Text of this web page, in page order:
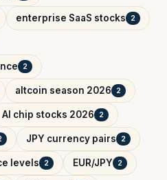
enterprise SaaS stocks 2
2
altcoin season 2026 2
AI chip stocks 2026 2
JPY currency pairs 2
levels 2 EUR/JPY 2